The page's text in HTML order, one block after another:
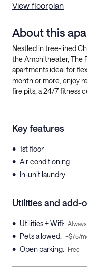
View floorplan
About this
Nestled in tree-lined
the Amphitheater, The
apartments ideal for
month or more, enjoy
fire pits, a 24/7 fitness
Key features
• 1st floor
• Air conditioning
• In-unit laundry
Utilities and add-
• Utilities + Wifi:
• Pets allowed: +$75/
• Open parking: Free